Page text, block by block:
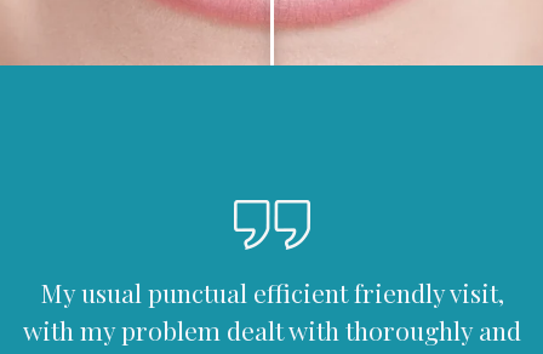
My usual punctual efficient friendly visit,
with my problem dealt with thoroughly and